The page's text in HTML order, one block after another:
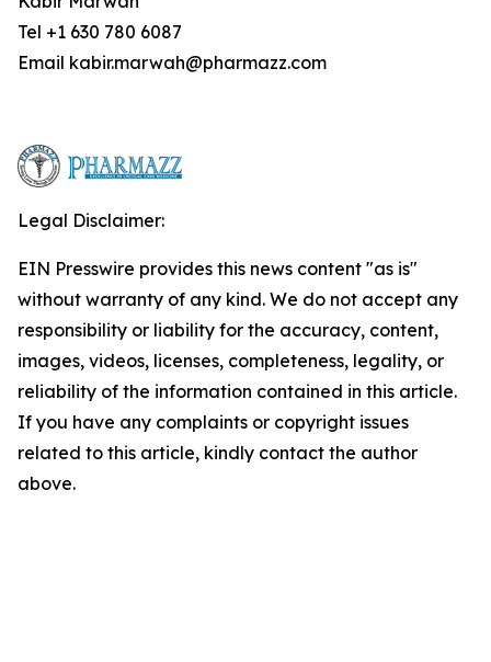
Tel +1 630 780 6087
Email kabir.marwah@pharmazz.com
Legal Disclaimer:
EIN Presswire provides this news content "as is"
without warranty of any kind. We do not accept any
responsibility or liability for the accuracy, content,
images, videos, licenses, completeness, legality, or
reliability of the information contained in this article.
If you have any complaints or copyright issues
related to this article, kindly contact the author
above.